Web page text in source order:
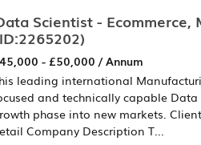
Scientist -
- £50,000 / Annum
leading international
and technically capable
phase into new markets.
Company Description T...